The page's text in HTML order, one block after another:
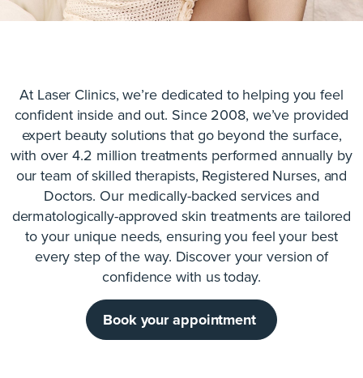
At Laser Clinics, we’re dedicated to helping you feel
confident inside and out. Since 2008, we’ve provided
expert beauty solutions that go beyond the surface,
with over 4.2 million treatments performed annually by
our team of skilled therapists, Registered Nurses, and
Doctors. Our medically-backed services and
dermatologically-approved skin treatments are tailored
to your unique needs, ensuring you feel your best
every step of the way. Discover your version of
confidence with us today.
Book your appointment